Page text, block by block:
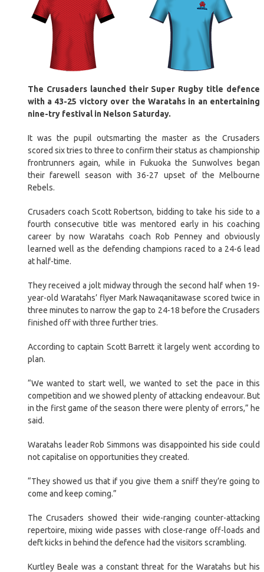
The Crusaders launched their Super Rugby title defence
with a 43-25 victory over the Waratahs in an entertaining
nine-try festival in Nelson Saturday.
It was the pupil outsmarting the master as the Crusaders
scored six tries to three to confirm their status as championship
frontrunners again, while in Fukuoka the Sunwolves began
their farewell season with 36-27 upset of the Melbourne
Rebels.
Crusaders coach Scott Robertson, bidding to take his side to a
fourth consecutive title was mentored early in his coaching
career by now Waratahs coach Rob Penney and obviously
learned well as the defending champions raced to a 24-6 lead
at half-time.
They received a jolt midway through the second half when 19-
year-old Waratahs’ flyer Mark Nawaqanitawase scored twice in
three minutes to narrow the gap to 24-18 before the Crusaders
finished off with three further tries.
According to captain Scott Barrett it largely went according to
plan.
“We wanted to start well, we wanted to set the pace in this
competition and we showed plenty of attacking endeavour. But
in the first game of the season there were plenty of errors,” he
said.
Waratahs leader Rob Simmons was disappointed his side could
not capitalise on opportunities they created.
“They showed us that if you give them a sniff they’re going to
come and keep coming.”
The Crusaders showed their wide-ranging counter-attacking
repertoire, mixing wide passes with close-range off-loads and
deft kicks in behind the defence had the visitors scrambling.
Kurtley Beale was a constant threat for the Waratahs but his